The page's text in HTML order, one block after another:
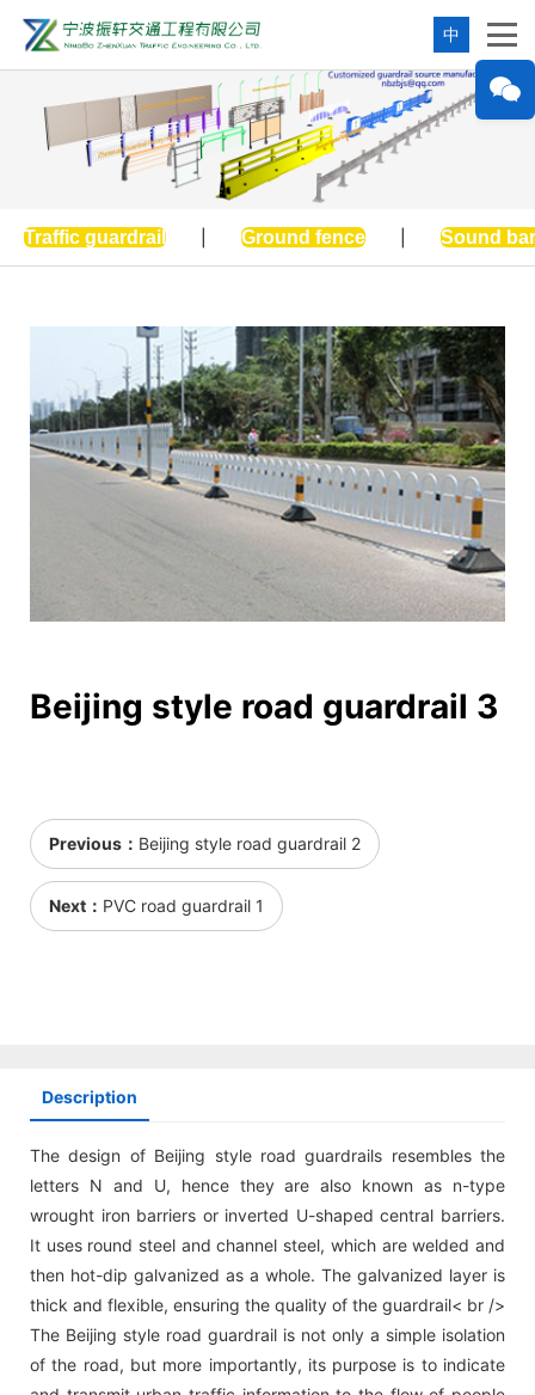
中
Traffic guardrail Ground fence Sound
Beijing style road guardrail 3
Previous： Beijing style road guardrail 2
Next： PVC road guardrail 1
Description
The design of Beijing style road guardrails resembles the
letters N and U, hence they are also known as n-type
wrought iron barriers or inverted U-shaped central barriers.
It uses round steel and channel steel, which are welded and
then hot-dip galvanized as a whole. The galvanized layer is
thick and flexible, ensuring the quality of the guardrail< br />
The Beijing style road guardrail is not only a simple isolation
of the road, but more importantly, its purpose is to indicate